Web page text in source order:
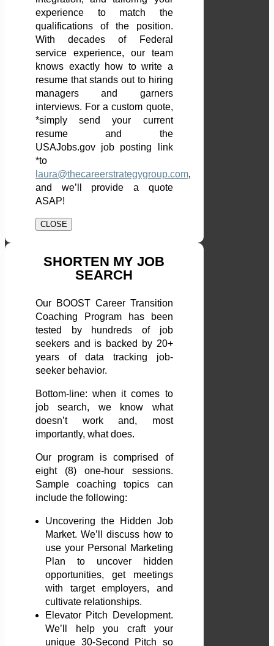
experience to match the
qualifications of the position.
With decades of Federal
service experience, our team
knows exactly how to write a
resume that stands out to hiring
managers and garners
interviews. For a custom quote,
*simply send your current
resume and the
USAJobs.gov job posting link
*to
laura@thecareerstrategygroup.com,
and we’ll provide a quote
ASAP!
CLOSE
SHORTEN MY JOB
SEARCH
Our BOOST Career Transition
Coaching Program has been
tested by hundreds of job
seekers and is backed by 20+
years of data tracking job-
seeker behavior.
Bottom-line: when it comes to
job search, we know what
doesn’t work and, most
importantly, what does.
Our program is comprised of
eight (8) one-hour sessions.
Sample coaching topics can
include the following:
Uncovering the Hidden Job
Market. We’ll discuss how to
use your Personal Marketing
Plan to uncover hidden
opportunities, get meetings
with target employers, and
cultivate relationships.
Elevator Pitch Development.
We’ll help you craft your
unique 30-Second Pitch so